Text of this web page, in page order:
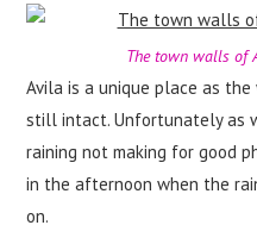
The town walls of
Avila is a unique place as
still intact. Unfortunately as
raining not making for good
in the afternoon when the
on.